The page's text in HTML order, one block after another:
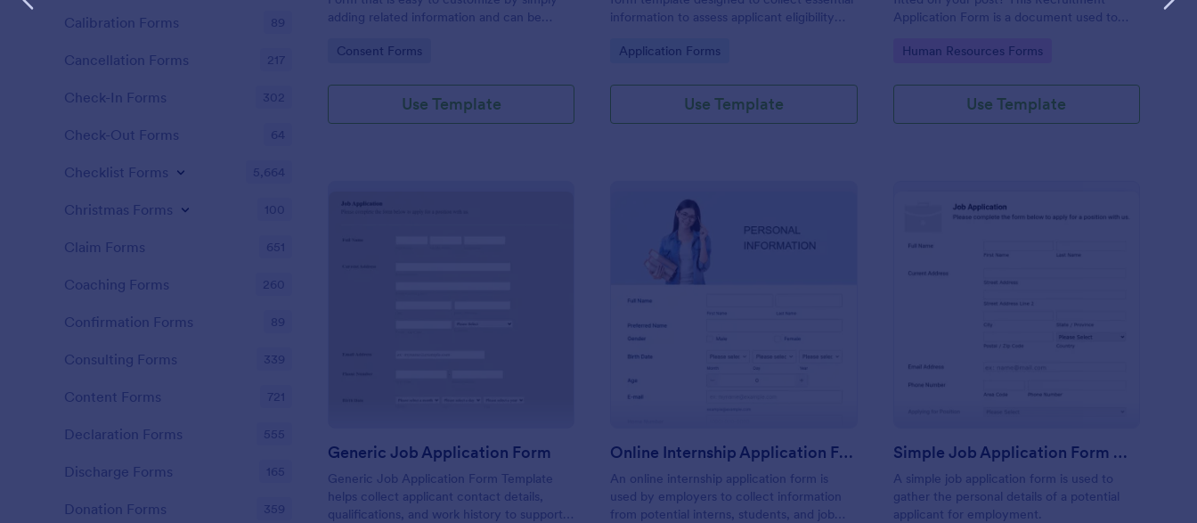
adding related information and can be
Go to Category:
Consent Forms
Use Template
information to assess applicant eligibility
Go to Category:
Application Forms
Use Template
Application Form is a document used to
Go to Category:
Human Resources Forms
Use Template
: Generic Job Application Form
Generic Job Application Form
Generic Job Application Form Template
helps collect applicant contact details,
qualifications, and work history to support
Online Internship Application Form
An online internship application form is
used by employers to collect information
from potential interns, students, and job
: Simple Job
Simple Job Application Form White And Responsive
A simple job application form is used to
gather the personal details of a potential
applicant for employment.
Calibration Forms 89
Cancellation Forms 217
Check-In Forms 302
Check-Out Forms 64
Checklist Forms 5,664
Christmas Forms 100
Claim Forms 651
Coaching Forms 260
Confirmation Forms 89
Consulting Forms 339
Content Forms 721
Declaration Forms 555
Discharge Forms 165
Donation Forms 359